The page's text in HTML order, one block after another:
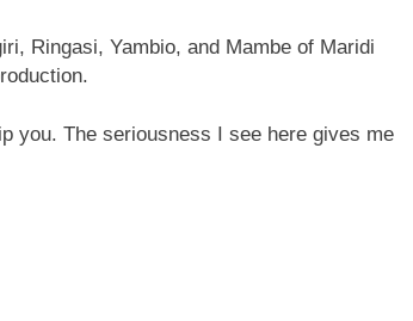
Ringasi, Yambio, and Mambe of Maridi
you. The seriousness I see here gives me